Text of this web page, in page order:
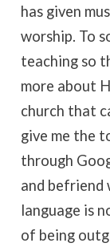
has given
worship. To
teaching so
more about
church that
give me the
through
and befriend
language is
of being